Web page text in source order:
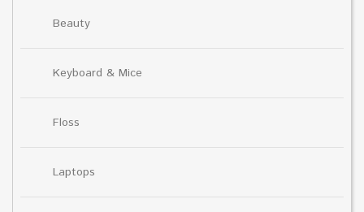
Beauty
Keyboard & Mice
Floss
Laptops